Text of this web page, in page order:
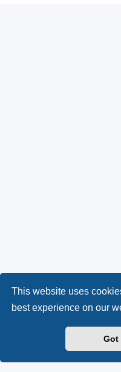
This website uses
best experience on our
Got